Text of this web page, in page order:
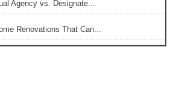
Agency vs. Designate...
Renovations That Can...